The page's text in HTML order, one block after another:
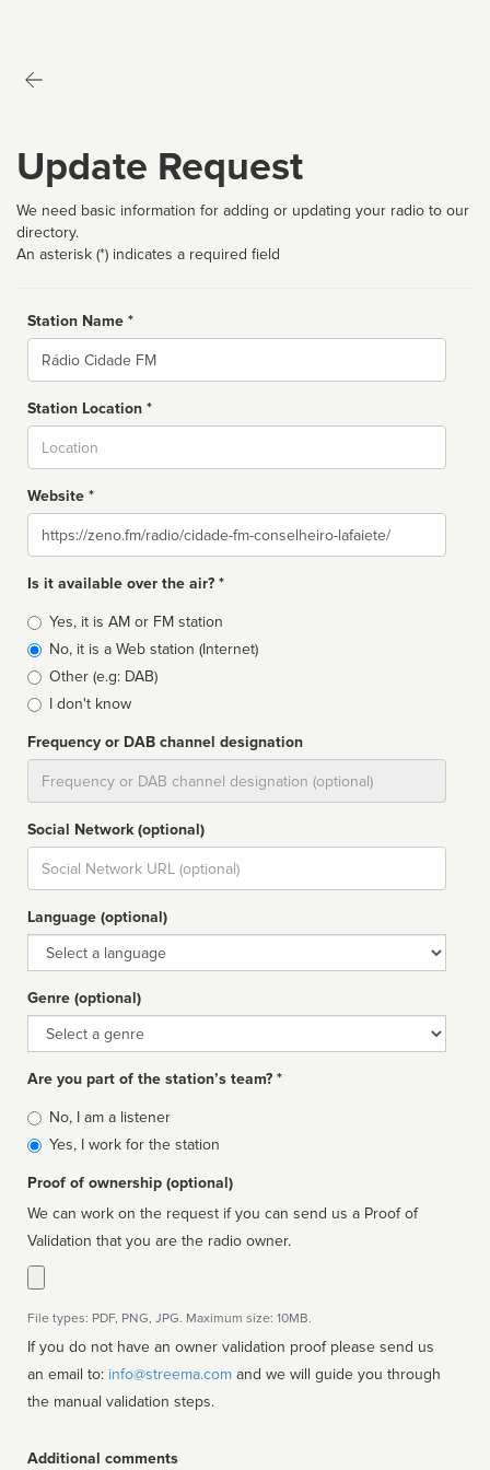
Update Request
We need basic information for adding or updating your radio to our
directory.
An asterisk (*) indicates a required field
Station Name *
Name
Station Location *
Website *
Website
Is it available over the air? *
Broadcast
type
Yes, it is AM or FM station
No, it is a Web station (Internet)
Other (e.g: DAB)
I don't know
Frequency or DAB channel designation
Social Network (optional)
Social
url
Language (optional)
Language
Genre (optional)
Genre
Are you part of the station’s team? *
Is
affiliated
No, I am a listener
Yes, I work for the station
Proof of ownership (optional)
We can work on the request if you can send us a Proof of
Validation that you are the radio owner.
File types: PDF, PNG, JPG. Maximum size: 10MB.
If you do not have an owner validation proof please send us
an email to: info@streema.com
the manual validation steps.
Additional comments